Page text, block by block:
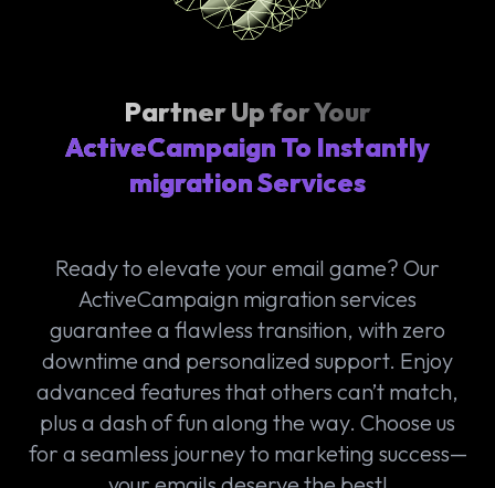
Partner Up for Your
ActiveCampaign To Instantly
migration Services
Ready to elevate your email game? Our
ActiveCampaign migration services
guarantee a flawless transition, with zero
downtime and personalized support. Enjoy
advanced features that others can’t match,
plus a dash of fun along the way. Choose us
for a seamless journey to marketing success—